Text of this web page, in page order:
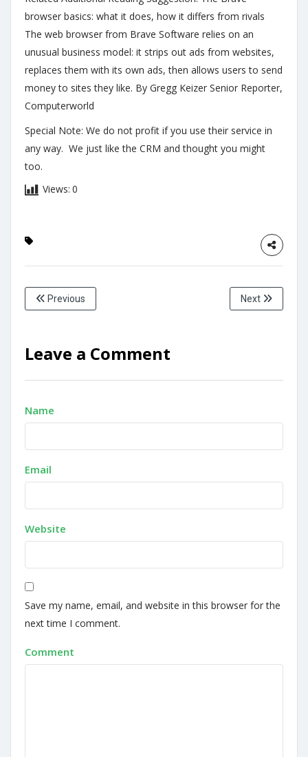
browser basics: what it does, how it differs from rivals
The web browser from Brave Software relies on an
unusual business model: it strips out ads from websites,
replaces them with its own ads, then allows users to send
money to sites they like. By Gregg Keizer Senior Reporter,
Computerworld
Special Note: We do not profit if you use their service in
any way. We just like the CRM and thought you might
too.
Views: 0
Previous Next
Leave a Comment
Name
Email
Website
Save my name, email, and website in this browser for the
next time I comment.
Comment